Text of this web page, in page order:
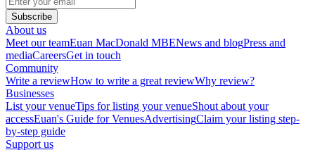
Subscribe
About us
Meet our teamEuan MacDonald MBENews and blogPress and
mediaCareersGet in touch
Community
Write a reviewHow to write a great reviewWhy review?
Businesses
List your venueTips for listing your venueShout about your
accessEuan's Guide for VenuesAdvertisingClaim your listing step-
by-step guide
Support us